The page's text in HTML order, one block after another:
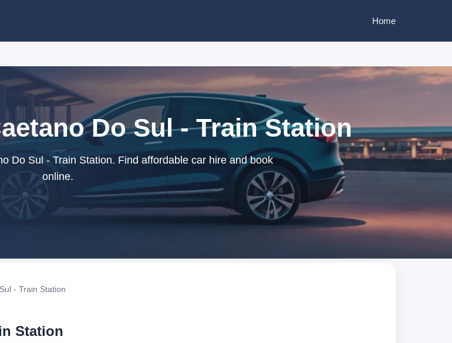
Home
Do Sul - Train Station
Do Sul - Train Station. Find affordable car hire and book
online.
- Train Station
Station